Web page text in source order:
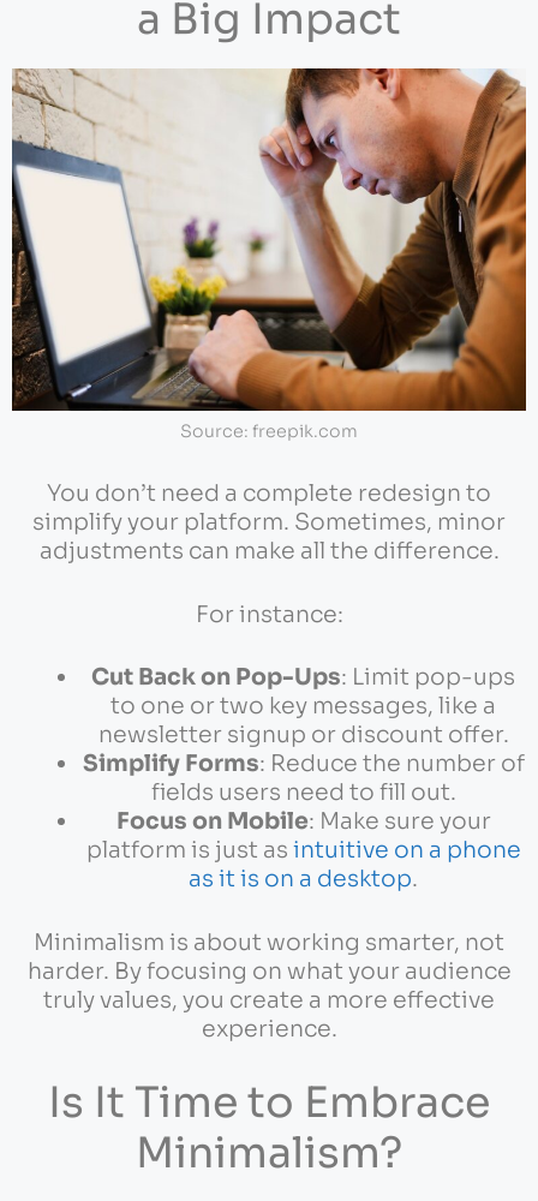
a Big Impact
Source: freepik.com
You don’t need a complete redesign to
simplify your platform. Sometimes, minor
adjustments can make all the difference.
For instance:
Cut Back on Pop-Ups: Limit pop-ups
to one or two key messages, like a
newsletter signup or discount offer.
Simplify Forms: Reduce the number of
fields users need to fill out.
Focus on Mobile: Make sure your
platform is just as intuitive on a phone
as it is on a desktop.
Minimalism is about working smarter, not
harder. By focusing on what your audience
truly values, you create a more effective
experience.
Is It Time to Embrace
Minimalism?